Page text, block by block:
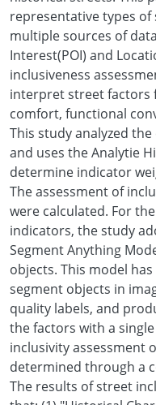
representative types of
multiple sources of
Interest(POI) and
inclusiveness
interpret street factors
comfort, functional
This study analyzed
and uses the Analytie
determine indicator
The assessment of
were calculated. For
indicators, the study
Segment Anything
objects. This model
segment objects in
quality labels, and
the factors with a
inclusivity assessment
determined through a
The results of street